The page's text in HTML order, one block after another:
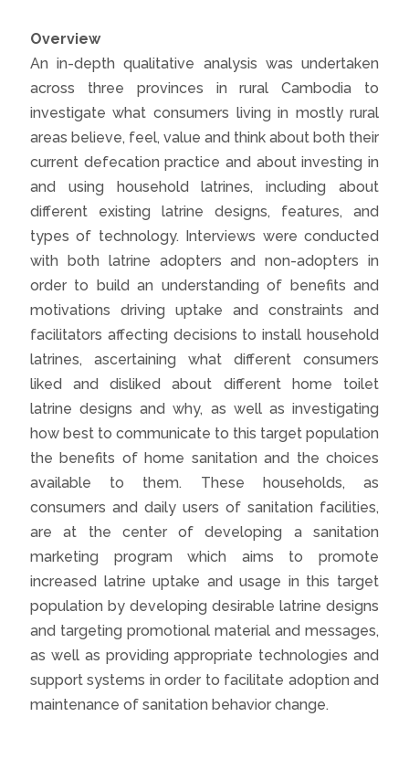
Overview
An in-depth qualitative analysis was undertaken
across three provinces in rural Cambodia to
investigate what consumers living in mostly rural
areas believe, feel, value and think about both their
current defecation practice and about investing in
and using household latrines, including about
different existing latrine designs, features, and
types of technology. Interviews were conducted
with both latrine adopters and non-adopters in
order to build an understanding of benefits and
motivations driving uptake and constraints and
facilitators affecting decisions to install household
latrines, ascertaining what different consumers
liked and disliked about different home toilet
latrine designs and why, as well as investigating
how best to communicate to this target population
the benefits of home sanitation and the choices
available to them. These households, as
consumers and daily users of sanitation facilities,
are at the center of developing a sanitation
marketing program which aims to promote
increased latrine uptake and usage in this target
population by developing desirable latrine designs
and targeting promotional material and messages,
as well as providing appropriate technologies and
support systems in order to facilitate adoption and
maintenance of sanitation behavior change.